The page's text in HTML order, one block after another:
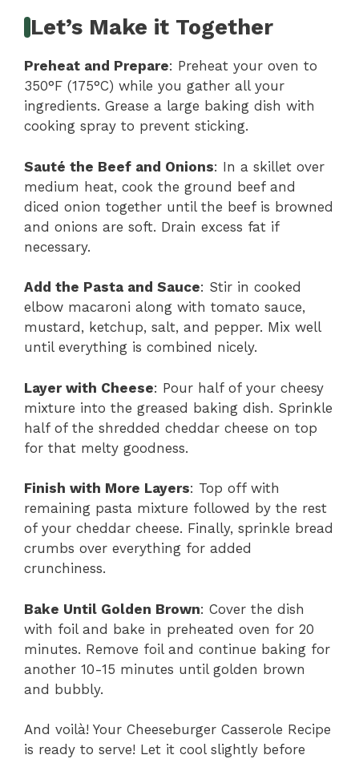
Let’s Make it Together
Preheat and Prepare: Preheat your oven to
350°F (175°C) while you gather all your
ingredients. Grease a large baking dish with
cooking spray to prevent sticking.
Sauté the Beef and Onions: In a skillet over
medium heat, cook the ground beef and
diced onion together until the beef is browned
and onions are soft. Drain excess fat if
necessary.
Add the Pasta and Sauce: Stir in cooked
elbow macaroni along with tomato sauce,
mustard, ketchup, salt, and pepper. Mix well
until everything is combined nicely.
Layer with Cheese: Pour half of your cheesy
mixture into the greased baking dish. Sprinkle
half of the shredded cheddar cheese on top
for that melty goodness.
Finish with More Layers: Top off with
remaining pasta mixture followed by the rest
of your cheddar cheese. Finally, sprinkle bread
crumbs over everything for added
crunchiness.
Bake Until Golden Brown: Cover the dish
with foil and bake in preheated oven for 20
minutes. Remove foil and continue baking for
another 10-15 minutes until golden brown
and bubbly.
And voilà! Your Cheeseburger Casserole Recipe
is ready to serve! Let it cool slightly before